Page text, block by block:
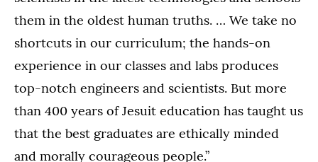
them in the oldest human truths. … We take no
shortcuts in our curriculum; the hands-on
experience in our classes and labs produces
top-notch engineers and scientists. But more
than 400 years of Jesuit education has taught us
that the best graduates are ethically minded
and morally courageous people.”